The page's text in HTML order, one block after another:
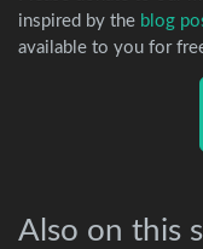
inspired by the blog
available to you for
Also on this